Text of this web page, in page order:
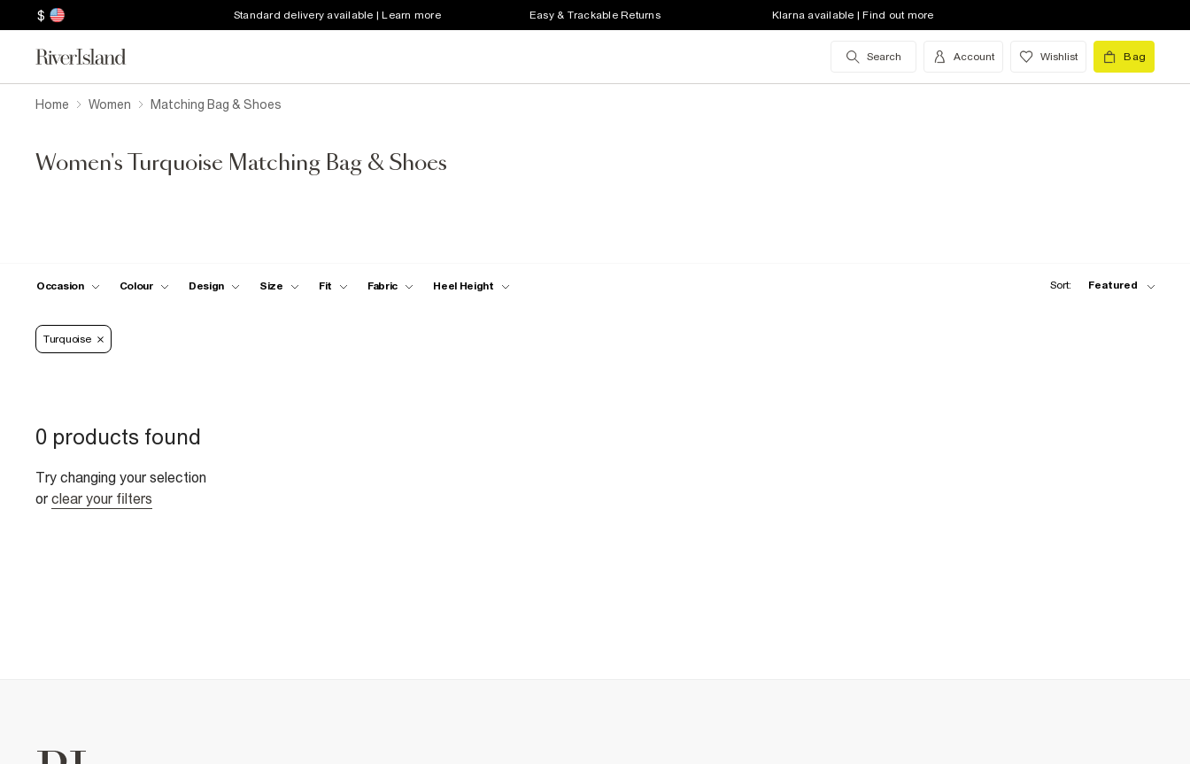
$ Standard delivery available | Learn more Easy & Trackable Returns Klarna available | Find out more
Search Account Wishlist Bag
Home Women Matching Bag & Shoes
Women's Turquoise Matching Bag & Shoes
Occasion Colour Design Size Fit Fabric Heel Height Sort: Featured
Turquoise
0 products found
Try changing your selection
or clear your filters